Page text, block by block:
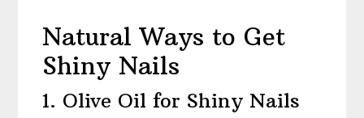
Natural Ways to Get
Shiny Nails
1. Olive Oil for Shiny Nails